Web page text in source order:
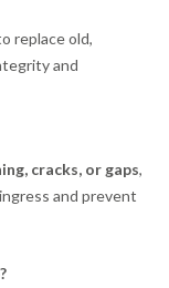
replace old,
and
cracks, or gaps,
and prevent